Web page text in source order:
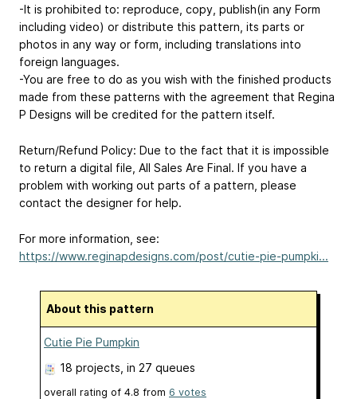
-It is prohibited to: reproduce, copy, publish(in any Form
including video) or distribute this pattern, its parts or
photos in any way or form, including translations into
foreign languages.
-You are free to do as you wish with the finished products
made from these patterns with the agreement that Regina
P Designs will be credited for the pattern itself.
Return/Refund Policy: Due to the fact that it is impossible
to return a digital file, All Sales Are Final. If you have a
problem with working out parts of a pattern, please
contact the designer for help.
For more information, see:
https://www.reginapdesigns.com/post/cutie-pie-pumpki...
About this pattern
Cutie Pie Pumpkin
18 projects , in 27 queues
overall rating of 4.8 from 6 votes